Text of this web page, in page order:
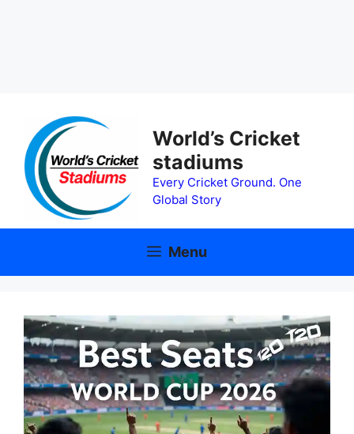
content
World’s Cricket
stadiums
Every Cricket Ground. One
Global Story
Menu